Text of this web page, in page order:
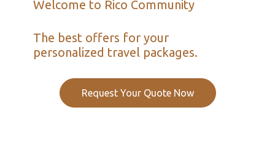
Welcome to Rico Community
The best offers for your
personalized travel packages.
Request Your Quote Now